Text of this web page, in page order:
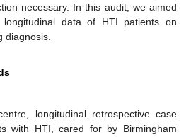
necessary. In this audit, we aimed
longitudinal data of HTI patients on
diagnosis.
longitudinal retrospective case
with HTI, cared for by Birmingham